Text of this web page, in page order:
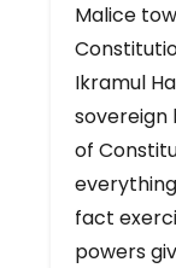
Malice
Ikramul
of
fact
powers